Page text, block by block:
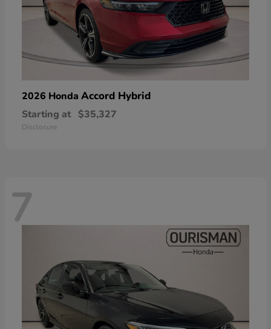
2026 Honda Accord Hybrid
Starting at $35,327
Disclosure
7